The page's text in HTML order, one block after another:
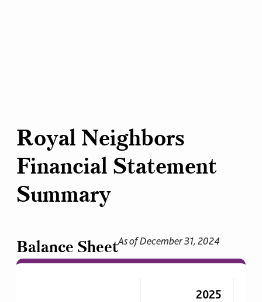
Royal Neighbors
Financial Statement
Summary
Balance SheetAs of December 31, 2024
2025